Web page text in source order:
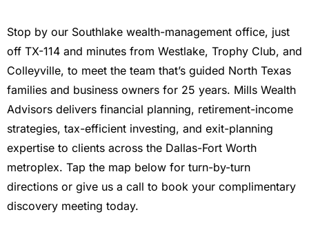
Stop by our Southlake wealth-management office, just
off TX-114 and minutes from Westlake, Trophy Club, and
Colleyville, to meet the team that’s guided North Texas
families and business owners for 25 years. Mills Wealth
Advisors delivers financial planning, retirement-income
strategies, tax-efficient investing, and exit-planning
expertise to clients across the Dallas-Fort Worth
metroplex. Tap the map below for turn-by-turn
directions or give us a call to book your complimentary
discovery meeting today.